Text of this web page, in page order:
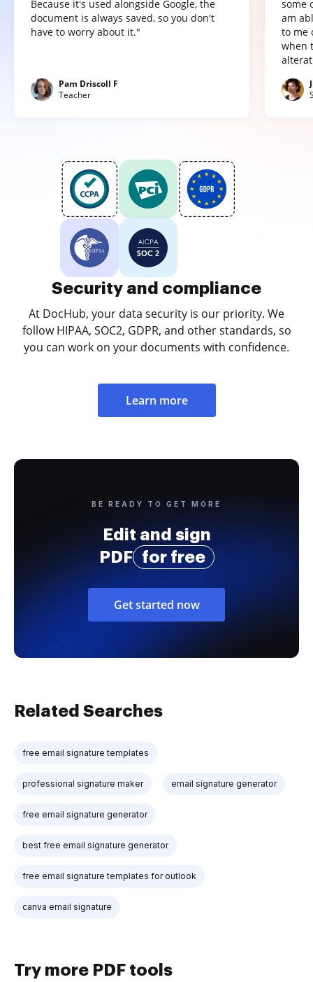
Because it's used alongside Google, the
document is always saved, so you don't
have to worry about it."
Pam Driscoll F
Teacher
some
am
to me
when
Security and compliance
At DocHub, your data security is our priority. We
follow HIPAA, SOC2, GDPR, and other standards, so
you can work on your documents with confidence.
Learn more
BE READY TO GET MORE
Edit and sign
PDF
for free
Get started now
Related Searches
free email signature templates
professional signature maker email signature generator
free email signature generator
best free email signature generator
free email signature templates for outlook
canva email signature
Try more PDF tools